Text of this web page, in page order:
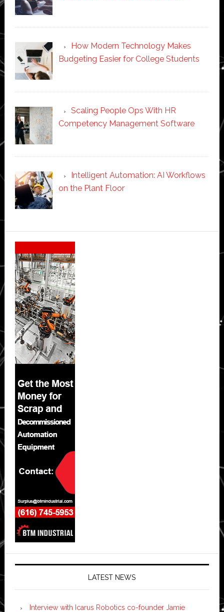
How Modern Technology Makes
Budgeting Easier for College Students
Scaling People Ops With HR
Competency Management Software
Intelligent Automation: AI Workflows
on the Plant Floor
Secondary
Sidebar
LATEST NEWS
Interview with Icarus Robotics co-founder Jamie